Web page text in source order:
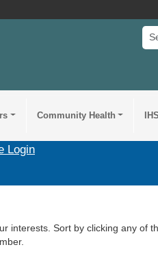
Community Health
Login
interests. Sort by clicking any of